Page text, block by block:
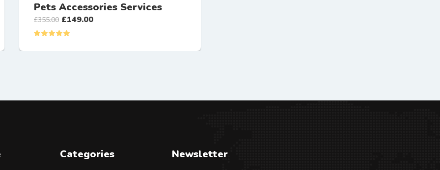
Pets Accessories Services
£355.00 £149.00
Categories Newsletter